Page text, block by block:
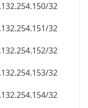
32
32
32
32
32